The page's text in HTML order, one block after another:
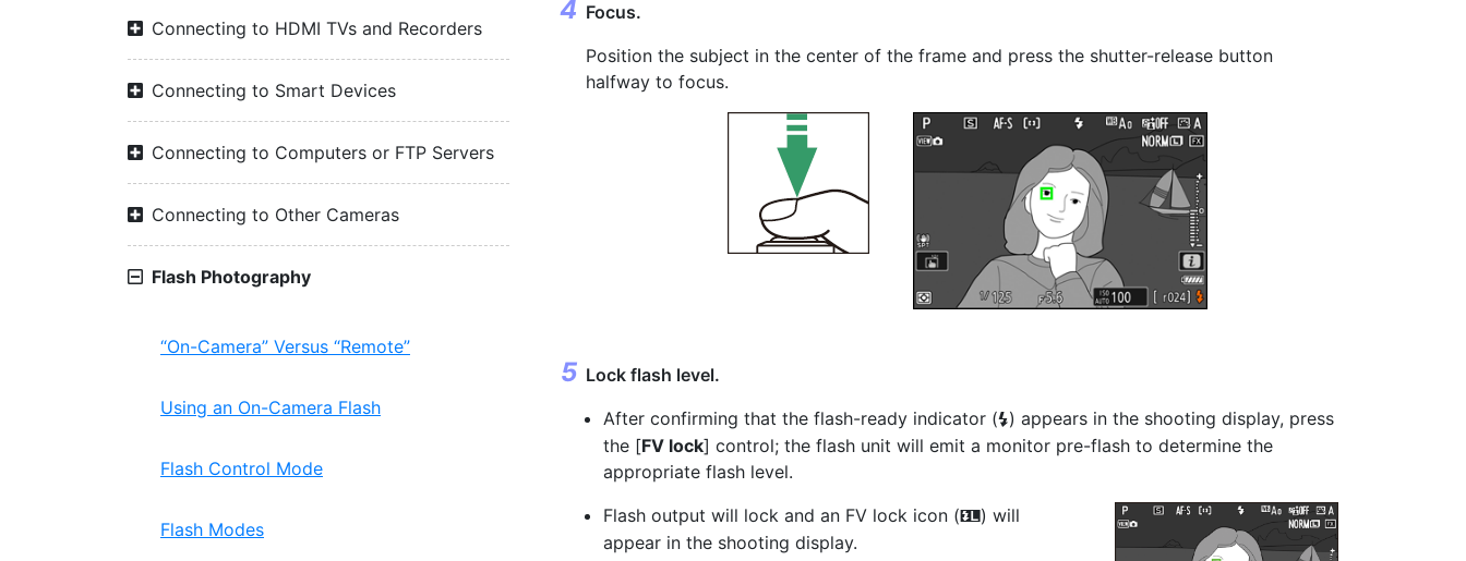
Connecting to HDMI TVs and Recorders
Connecting to Smart Devices
Connecting to Computers or FTP Servers
Connecting to Other Cameras
Flash Photography
“On-Camera” Versus “Remote”
Using an On-Camera Flash
Flash Control Mode
Flash Modes
Focus.
Position the subject in the center of the frame and press the shutter-release button
halfway to focus.
Lock flash level.
After confirming that the flash-ready indicator (c) appears in the shooting display, press
the [FV lock] control; the flash unit will emit a monitor pre-flash to determine the
appropriate flash level.
Flash output will lock and an FV lock icon ( r ) will
appear in the shooting display.